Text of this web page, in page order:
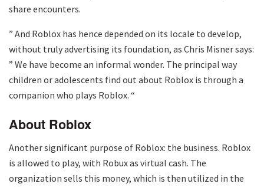
share encounters.
” And Roblox has hence depended on its locale to develop,
without truly advertising its foundation, as Chris Misner says:
” We have become an informal wonder. The principal way
children or adolescents find out about Roblox is through a
companion who plays Roblox. “
About Roblox
Another significant purpose of Roblox: the business. Roblox
is allowed to play, with Robux as virtual cash. The
organization sells this money, which is then utilized in the